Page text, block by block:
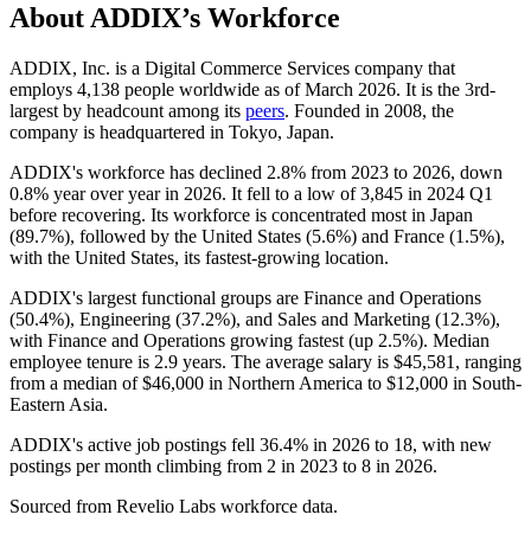
About ADDIX’s Workforce
ADDIX, Inc. is a Digital Commerce Services company that
employs 4,138 people worldwide as of March 2026. It is the 3rd-
largest by headcount among its peers. Founded in 2008, the
company is headquartered in Tokyo, Japan.
ADDIX's workforce has declined 2.8% from 2023 to 2026, down
0.8% year over year in 2026. It fell to a low of3,845 in 2024 Q1
before recovering. Its workforce is concentrated most in Japan
(89.7%), followed by the United States (5.6%) and France (1.5%),
with the United States, its fastest-growing location.
ADDIX's largest functional groups are Finance and Operations
(50.4%), Engineering (37.2%), and Sales and Marketing (12.3%),
with Finance and Operations growing fastest (up 2.5%). Median
employee tenure is 2.9 years. The average salary is $45,581, ranging
from a median of$46,000 in Northern America to $12,000 in South-
Eastern Asia.
ADDIX's active job postings fell 36.4% in 2026 to 18, with new
postings per month climbing from 2 in 2023 to 8 in 2026.
Sourced from Revelio Labs workforce data.